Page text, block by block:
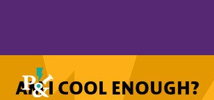
AM I COOL ENOUGH?